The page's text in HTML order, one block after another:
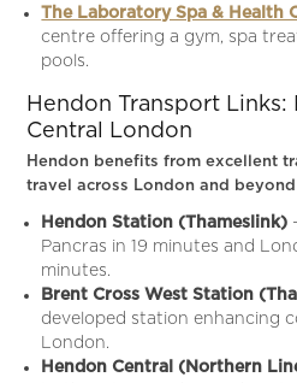
The Laboratory Spa & Health
centre offering a gym, spa
pools.
Hendon Transport
Central London
Hendon benefits from excellent
travel across London and
Hendon Station (Thameslink)
Pancras in 19 minutes and
minutes.
Brent Cross West Station
developed station enhancing
London.
Hendon Central (Northern